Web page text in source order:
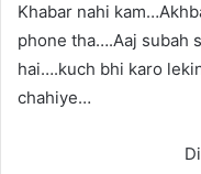
Khabar nahi
phone tha….Aaj subah
hai….kuch bhi karo
chahiye…